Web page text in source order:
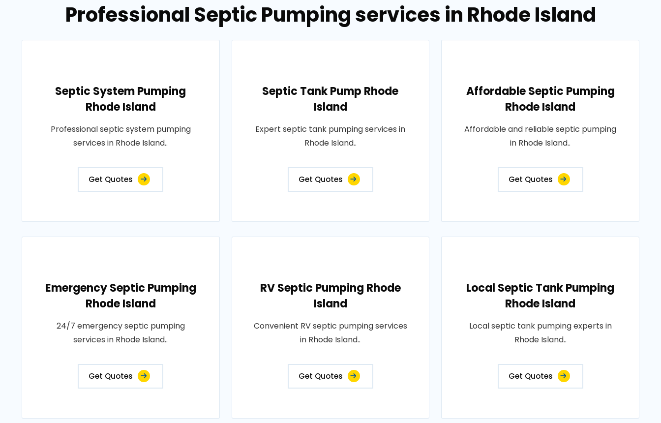
Professional Septic Pumping services in Rhode Island
Septic System Pumping
Rhode Island
Professional septic system pumping
services in Rhode Island..
Get Quotes
Septic Tank Pump Rhode
Island
Expert septic tank pumping services in
Rhode Island..
Get Quotes
Affordable Septic Pumping
Rhode Island
Affordable and reliable septic pumping
in Rhode Island..
Get Quotes
Emergency Septic Pumping
Rhode Island
24/7 emergency septic pumping
services in Rhode Island..
Get Quotes
RV Septic Pumping Rhode
Island
Convenient RV septic pumping services
in Rhode Island..
Get Quotes
Local Septic Tank Pumping
Rhode Island
Local septic tank pumping experts in
Rhode Island..
Get Quotes